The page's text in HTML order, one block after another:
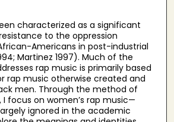
characterized as a significant
to the oppression
Americans in post-industrial
Martinez 1997). Much of the
rap music is primarily based
rap music otherwise created and
men. Through the method of
focus on women’s rap music—
ignored in the academic